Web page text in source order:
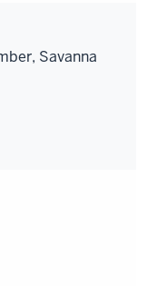
Savanna